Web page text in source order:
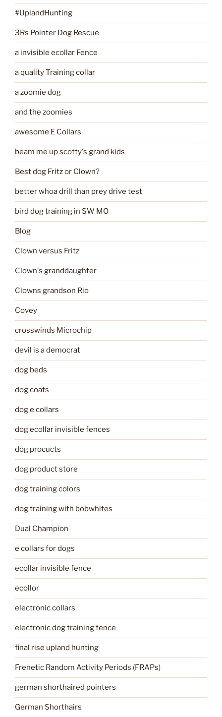
#UplandHunting
3Rs Pointer Dog Rescue
a invisible ecollar Fence
a quality Training collar
a zoomie dog
and the zoomies
awesome E Collars
beam me up scotty's grand kids
Best dog Fritz or Clown?
better whoa drill than prey drive test
bird dog training in SW MO
Blog
Clown versus Fritz
Clown's granddaughter
Clowns grandson Rio
Covey
crosswinds Microchip
devil is a democrat
dog beds
dog coats
dog e collars
dog ecollar invisible fences
dog procucts
dog product store
dog training colors
dog training with bobwhites
Dual Champion
e collars for dogs
ecollar invisible fence
ecollor
electronic collars
electronic dog training fence
final rise upland hunting
Frenetic Random Activity Periods (FRAPs)
german shorthaired pointers
German Shorthairs